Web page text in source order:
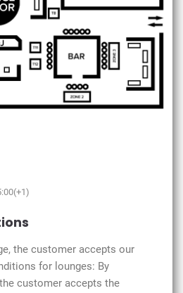
the customer accepts our
for lounges: By
customer accepts the